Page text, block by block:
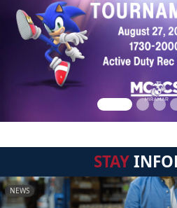
STAY
NEWS